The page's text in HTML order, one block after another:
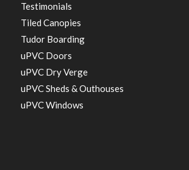
Testimonials
Tiled Canopies
Tudor Boarding
uPVC Doors
uPVC Dry Verge
uPVC Sheds & Outhouses
uPVC Windows